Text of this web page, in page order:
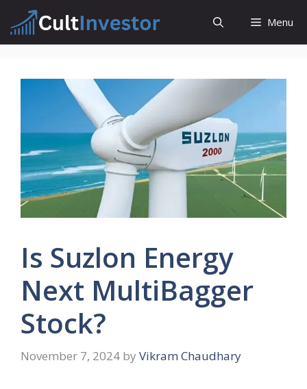
content
Menu
Is Suzlon Energy
Next MultiBagger
Stock?
November 7, 2024 by Vikram Chaudhary